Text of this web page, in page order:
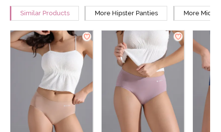
Similar Products More Hipster Panties More Mid